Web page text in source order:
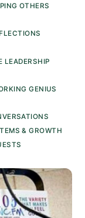
OTHERS
LEADERSHIP
GENIUS
& GROWTH